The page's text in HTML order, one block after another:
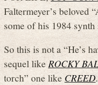
Faltermeyer’s beloved
some of his 1984 synth
So this is not a “He’s
sequel likeROCKY
torch” one like CREED